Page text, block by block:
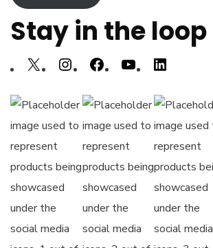
Stay in the loop